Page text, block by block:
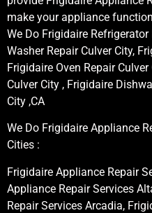
make your appliance
We Do Frigidaire
Washer Repair Culver City,
Frigidaire Oven Repair
Culver City , Frigidaire
City ,CA
We Do Frigidaire Appliance
Cities :
Frigidaire Appliance Repair
Appliance Repair Services
Repair Services Arcadia,